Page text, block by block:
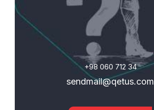
+98 060 712 34
sendmail@qetus.com